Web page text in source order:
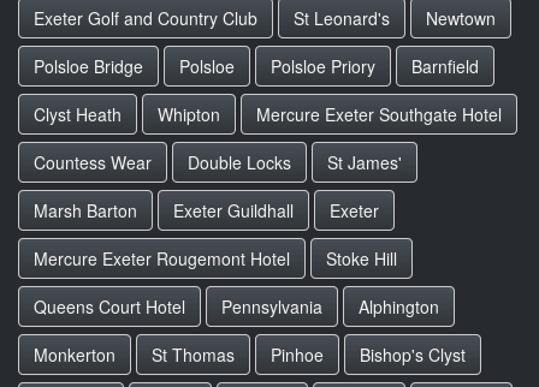
Exeter Golf and Country Club
St Leonard's
Newtown
Polsloe Bridge
Polsloe Polsloe Priory
Barnfield
Clyst Heath
Whipton
Mercure Exeter Southgate Hotel
Countess Wear
Double Locks
St James'
Marsh Barton
Exeter Guildhall
Exeter
Mercure Exeter Rougemont Hotel
Stoke Hill
Queens Court Hotel
Pennsylvania
Alphington
Monkerton
St Thomas Pinhoe
Bishop's Clyst